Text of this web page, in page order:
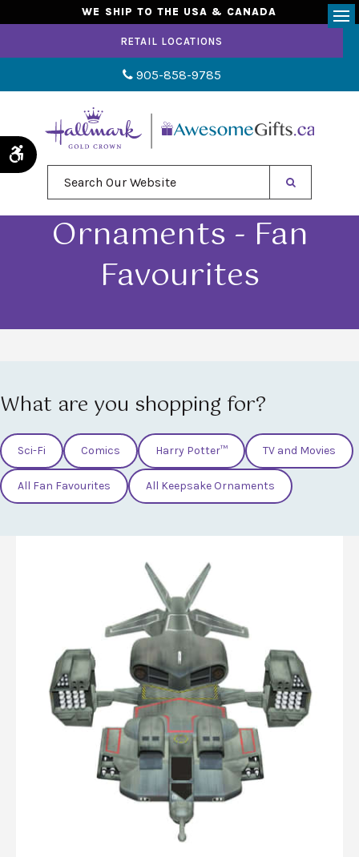
Accessible Version
WE SHIP TO THE USA & CANADA
RETAIL LOCATIONS
905-858-9785
Ornaments - Fan
Favourites
What are you shopping for?
Sci-Fi Comics Harry Potter™ TV and Movies
All Fan Favourites All Keepsake Ornaments